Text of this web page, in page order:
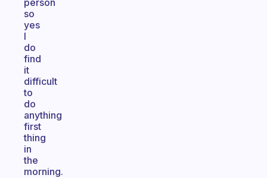
person
so
yes
I
do
find
it
difficult
to
do
anything
first
thing
in
the
morning.